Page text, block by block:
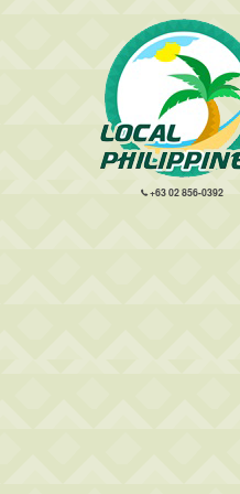
+63 02 856-0392